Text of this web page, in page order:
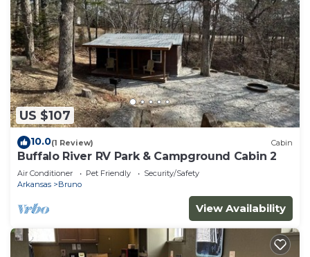
US $107
10.0(1 Review) Cabin
Buffalo River RV Park & Campground Cabin 2
Air Conditioner Pet Friendly
Security/Safety
Arkansas
Bruno
View Availability